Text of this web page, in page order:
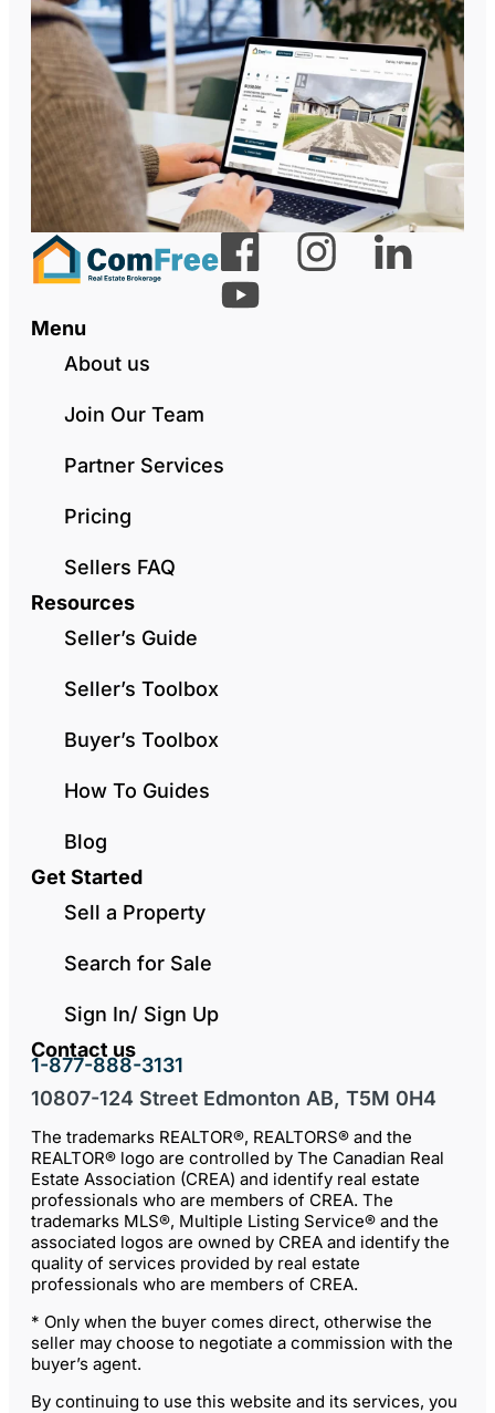
Menu
About us
Join Our Team
Partner Services
Pricing
Sellers FAQ
Resources
Seller’s Guide
Seller’s Toolbox
Buyer’s Toolbox
How To Guides
Blog
Get Started
Sell a Property
Search for Sale
Sign In/ Sign Up
Contact us
1-877-888-3131
10807-124 Street Edmonton AB, T5M 0H4
The trademarks REALTOR®, REALTORS® and the
REALTOR® logo are controlled by The Canadian Real
Estate Association (CREA) and identify real estate
professionals who are members of CREA. The
trademarks MLS®, Multiple Listing Service® and the
associated logos are owned by CREA and identify the
quality of services provided by real estate
professionals who are members of CREA.
* Only when the buyer comes direct, otherwise the
seller may choose to negotiate a commission with the
buyer’s agent.
By continuing to use this website and its services, you